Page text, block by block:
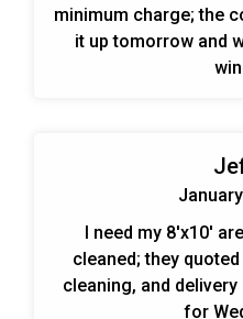
minimum charge; the
it up tomorrow and
I need my 8'x10'
cleaned; they
cleaning, and
for